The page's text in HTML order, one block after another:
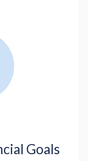
Goals